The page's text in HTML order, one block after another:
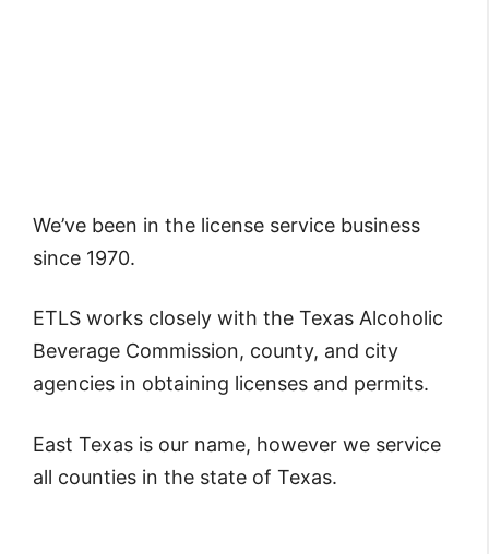
We’ve been in the license service business
since 1970.
ETLS works closely with the Texas Alcoholic
Beverage Commission, county, and city
agencies in obtaining licenses and permits.
East Texas is our name, however we service
all counties in the state of Texas.